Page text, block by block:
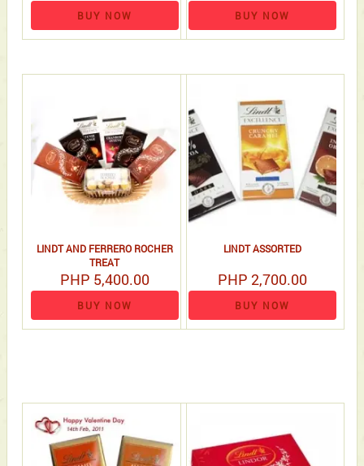
BUY NOW BUY NOW
LINDT AND FERRERO ROCHER
TREAT
PHP 5,400.00
BUY NOW
LINDT ASSORTED
PHP 2,700.00
BUY NOW